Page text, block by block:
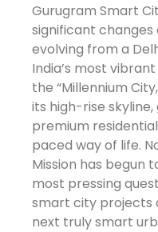
Gurugram Smart
significant
evolving from a
India’s most
the “Millennium
its high-rise
premium
paced way of life.
Mission has begun
most pressing
smart city projects
next truly smart